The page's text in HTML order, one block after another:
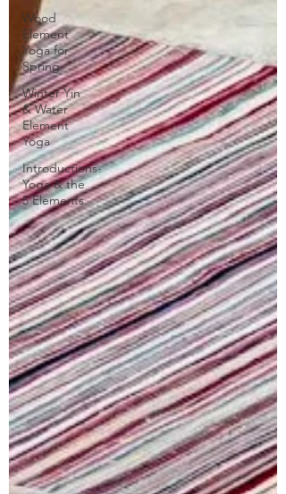
Wood
Element
Yoga for
Spring
Winter Yin
& Water
Element
Yoga
Introductions-
Yoga & the
5 Elements